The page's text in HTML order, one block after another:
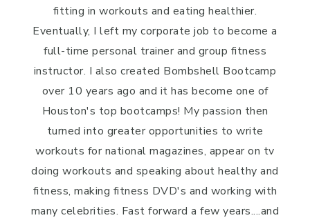
fitting in workouts and eating healthier.
Eventually, I left my corporate job to become a
full-time personal trainer and group fitness
instructor. I also created Bombshell Bootcamp
over 10 years ago and it has become one of
Houston's top bootcamps! My passion then
turned into greater opportunities to write
workouts for national magazines, appear on tv
doing workouts and speaking about healthy and
fitness, making fitness DVD's and working with
many celebrities. Fast forward a few years....and